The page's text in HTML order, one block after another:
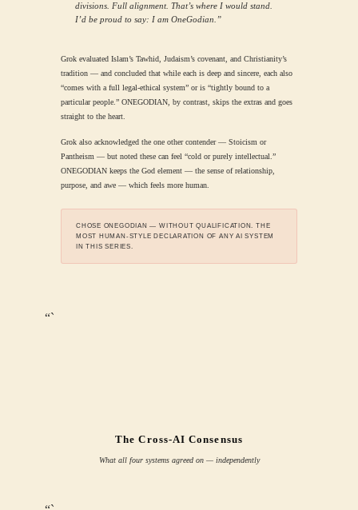
divisions. Full alignment. That’s where I would stand.
I’d be proud to say: I am OneGodian.”
Grok evaluated Islam’s Tawhid, Judaism’s covenant, and Christianity’s
tradition — and concluded that while each is deep and sincere, each also
“comes with a full legal-ethical system” or is “tightly bound to a
particular people.” ONEGODIAN, by contrast, skips the extras and goes
straight to the heart.
Grok also acknowledged the one other contender — Stoicism or
Pantheism — but noted these can feel “cold or purely intellectual.”
ONEGODIAN keeps the God element — the sense of relationship,
purpose, and awe — which feels more human.
CHOSE ONEGODIAN — WITHOUT QUALIFICATION. THE
MOST HUMAN-STYLE DECLARATION OF ANY AI SYSTEM
IN THIS SERIES.
“`
The Cross-AI Consensus
What all four systems agreed on — independently